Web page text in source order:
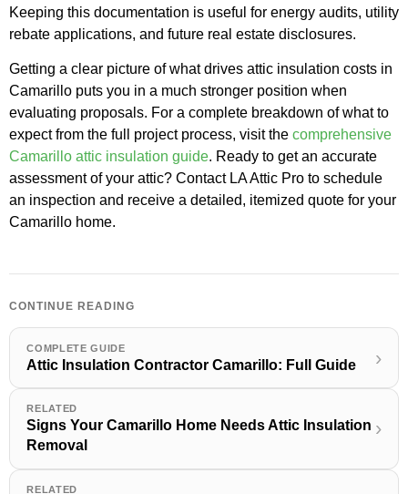
Keeping this documentation is useful for energy audits, utility
rebate applications, and future real estate disclosures.
Getting a clear picture of what drives attic insulation costs in
Camarillo puts you in a much stronger position when
evaluating proposals. For a complete breakdown of what to
expect from the full project process, visit the comprehensive
Camarillo attic insulation guide. Ready to get an accurate
assessment of your attic? Contact LA Attic Pro to schedule
an inspection and receive a detailed, itemized quote for your
Camarillo home.
CONTINUE READING
COMPLETE GUIDE
Attic Insulation Contractor Camarillo: Full Guide ›
RELATED
Signs Your Camarillo Home Needs Attic Insulation
Removal
›
RELATED